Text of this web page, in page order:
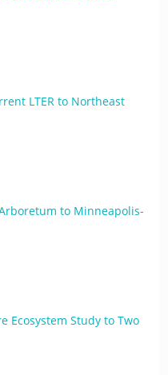
LTER to Northeast
to Minneapolis-
Ecosystem Study to Two